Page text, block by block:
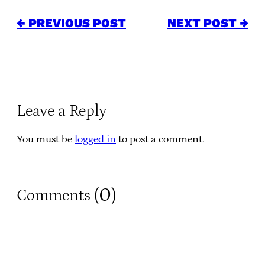
← PREVIOUS POST NEXT POST →
Leave a Reply
You must be logged in to post a comment.
Comments (0)